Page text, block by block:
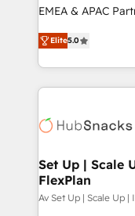
EMEA & APAC
experienced and
Partner. 🚀 With 2,750+ HubSpot projects delivered
and 370+
we de-risk
multi-region
scale. 🏆 HubSpot’s CEO called us “the partner of the
future.” Others
measurable
Elite5.0
Set Up | Scale
FlexPlan
Av Set Up | Scale Up |